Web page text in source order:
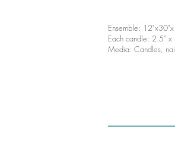
Ensemble:
Each candle: 2.5" x
Media: Candles,